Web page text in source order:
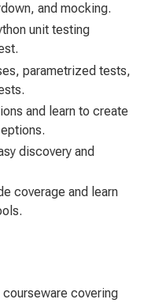
and mocking.
unit testing
parametrized tests,
and learn to create
discovery and
coverage and learn
covering